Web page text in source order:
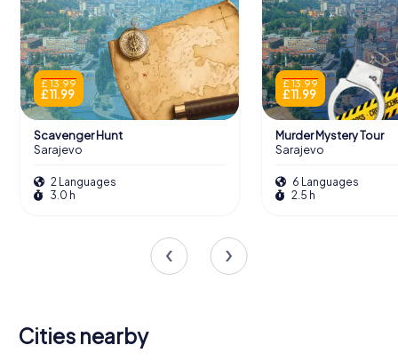
£ 13.99
£ 11.99
Scavenger Hunt
Sarajevo
2 Languages
3.0 h
£ 13.99
£ 11.99
Murder Mystery Tour
Sarajevo
6 Languages
2.5 h
Cities nearby